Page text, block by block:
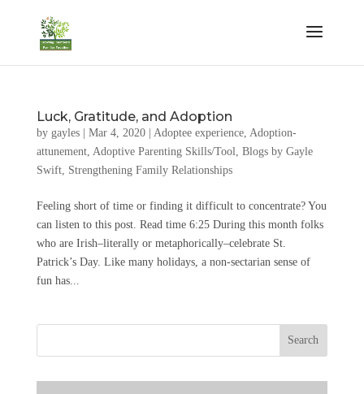
Luck, Gratitude, and Adoption
by gayles| Mar 4, 2020| Adoptee experience, Adoption-
attunement, Adoptive Parenting Skills/Tool, Blogs by Gayle
Swift, Strengthening Family Relationships
Feeling short of time or finding it difficult to concentrate? You
can listen to this post. Read time 6:25 During this month folks
who are Irish–literally or metaphorically–celebrate St.
Patrick’s Day. Like many holidays, a non-sectarian sense of
fun has...
Search